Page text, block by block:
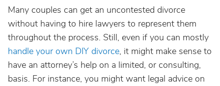
Many couples can get an uncontested divorce
without having to hire lawyers to represent them
throughout the process. Still, even if you can mostly
handle your own DIY divorce, it might make sense to
have an attorney’s help on a limited, or consulting,
basis. For instance, you might want legal advice on